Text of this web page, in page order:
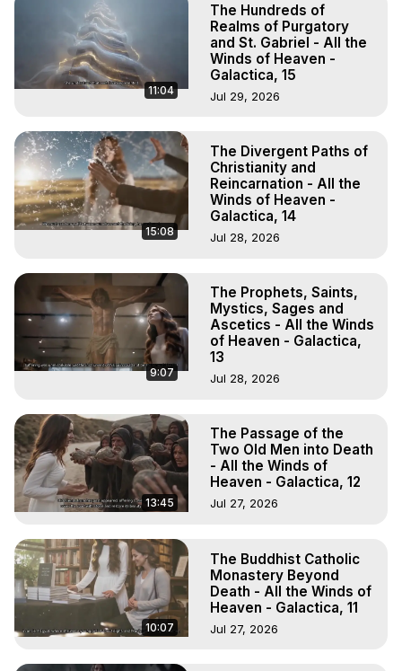
11:04
The Hundreds of
Realms of Purgatory
and St. Gabriel - All the
Winds of Heaven -
Galactica, 15
Jul 29, 2026
15:08
The Divergent Paths of
Christianity and
Reincarnation - All the
Winds of Heaven -
Galactica, 14
Jul 28, 2026
9:07
The Prophets, Saints,
Mystics, Sages and
Ascetics - All the Winds
of Heaven - Galactica,
13
Jul 28, 2026
13:45
The Passage of the
Two Old Men into Death
- All the Winds of
Heaven - Galactica, 12
Jul 27, 2026
10:07
The Buddhist Catholic
Monastery Beyond
Death - All the Winds of
Heaven - Galactica, 11
Jul 27, 2026